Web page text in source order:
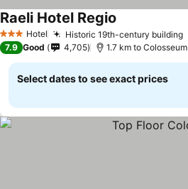
3 StarsHotel Historic 19th-century building
Raeli Hotel Regio
7.9 Good 4,705 1.7 km to Colosseum
Select dates to see exact prices